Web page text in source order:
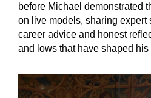
before Michael demonstrated
on live models, sharing expert
career advice and honest
and lows that have shaped his